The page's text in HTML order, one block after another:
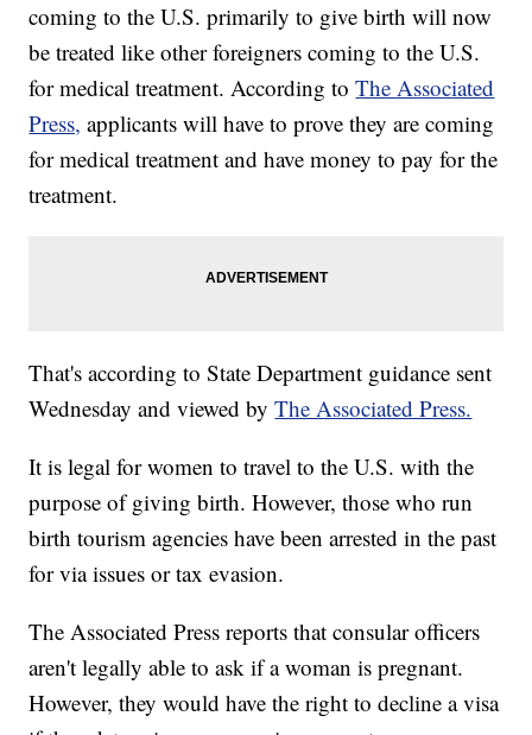
coming to the U.S. primarily to give birth will now
be treated like other foreigners coming to the U.S.
for medical treatment. According toThe Associated
Press, applicants will have to prove they are coming
for medical treatment and have money to pay for the
treatment.
That's according to State Department guidance sent
Wednesday and viewed byThe Associated Press.
It is legal for women to travel to the U.S. with the
purpose of giving birth. However, those who run
birth tourism agencies have been arrested in the past
for via issues or tax evasion.
The Associated Press reports that consular officers
aren't legally able to ask if a woman is pregnant.
However, they would have the right to decline a visa